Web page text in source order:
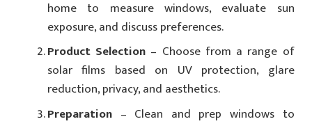
home to measure windows, evaluate sun
exposure, and discuss preferences.
Product Selection – Choose from a range of
solar films based on UV protection, glare
reduction, privacy, and aesthetics.
Preparation – Clean and prep windows to